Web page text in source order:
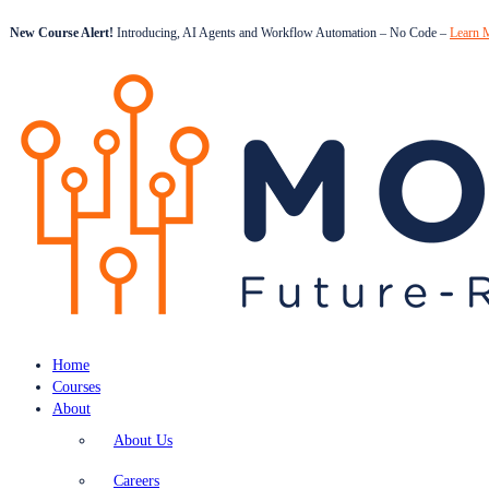
New Course Alert! Introducing, AI Agents and Workflow Automation – No Code – Learn
Home
Courses
About
About Us
Careers